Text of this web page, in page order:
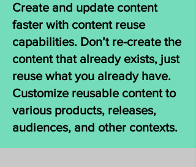
Create and update content
faster with content reuse
capabilities. Don’t re-create the
content that already exists, just
reuse what you already have.
Customize reusable content to
various products, releases,
audiences, and other contexts.